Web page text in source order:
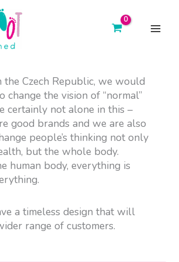
Czech Republic, we would
change the vision of “normal”
certainly not alone in this –
good brands and we are also
people’s thinking not only
but the whole body.
human body, everything is
a timeless design that will
range of customers.